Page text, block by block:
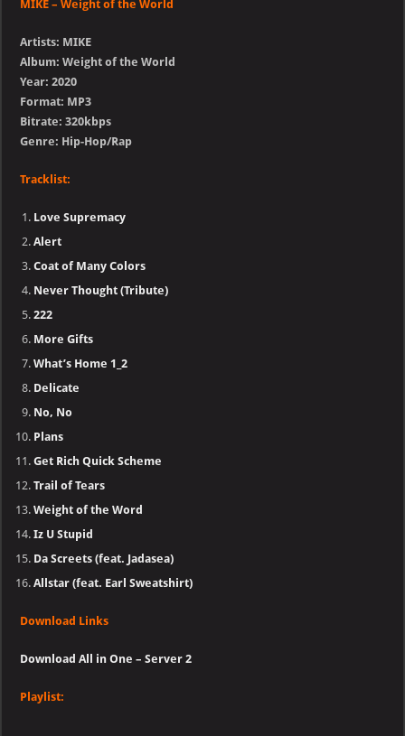
MIKE – Weight of the World
Artists: MIKE
Album: Weight of the World
Year: 2020
Format: MP3
Bitrate: 320kbps
Genre: Hip-Hop/Rap
Tracklist:
Love Supremacy
Alert
Coat of Many Colors
Never Thought (Tribute)
222
More Gifts
What’s Home 1_2
Delicate
No, No
Plans
Get Rich Quick Scheme
Trail of Tears
Weight of the Word
Iz U Stupid
Da Screets (feat. Jadasea)
Allstar (feat. Earl Sweatshirt)
Download Links
Download All in One – Server 2
Playlist: